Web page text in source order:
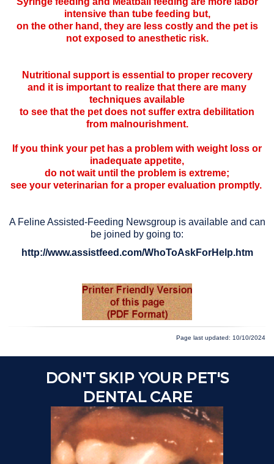
intensive than tube feeding but,
on the other hand, they are less costly and the pet is
not exposed to anesthetic risk.
Nutritional support is essential to proper recovery
and it is important to realize that there are many
techniques available
to see that the pet does not suffer extra debilitation
from malnourishment.
If you think your pet has a problem with weight loss or
inadequate appetite,
do not wait until the problem is extreme;
see your veterinarian for a proper evaluation promptly.
A Feline Assisted-Feeding Newsgroup is available and can
be joined by going to:
http://www.assistfeed.com/WhoToAskForHelp.htm
Page last updated: 10/10/2024
DON'T SKIP YOUR PET'S
DENTAL CARE